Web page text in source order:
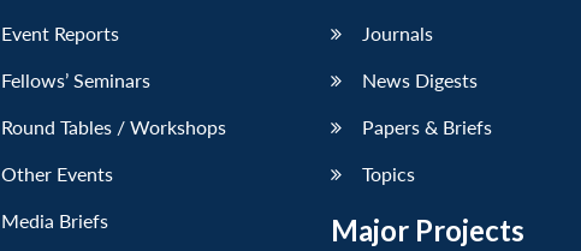
Event Reports
Fellows’ Seminars
Round Tables / Workshops
Other Events
Media Briefs
Journals
News Digests
Papers & Briefs
Topics
Major Projects